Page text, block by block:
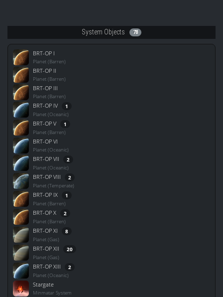
System Objects 78
BRT-OP I
Planet (Barren)
BRT-OP II
Planet (Barren)
BRT-OP III
Planet (Barren)
BRT-OP IV 1
Planet (Oceanic)
BRT-OP V 1
Planet (Barren)
BRT-OP VI
Planet (Oceanic)
BRT-OP VII 2
Planet (Oceanic)
BRT-OP VIII 2
Planet (Temperate)
BRT-OP IX 1
Planet (Barren)
BRT-OP X 2
Planet (Barren)
BRT-OP XI 8
Planet (Gas)
BRT-OP XII 20
Planet (Gas)
BRT-OP XIII 2
Planet (Oceanic)
Stargate
Minmatar System